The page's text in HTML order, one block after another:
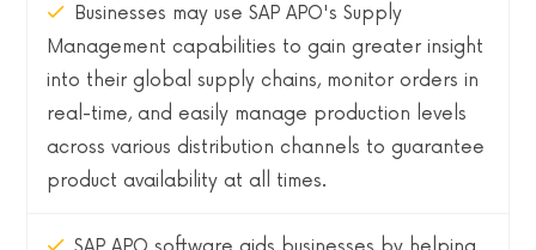
Businesses may use SAP APO's Supply
Management capabilities to gain greater insight
into their global supply chains, monitor orders in
real-time, and easily manage production levels
across various distribution channels to guarantee
product availability at all times.